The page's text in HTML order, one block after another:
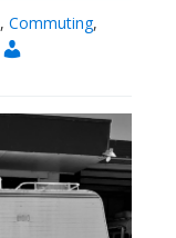
, Commuting,